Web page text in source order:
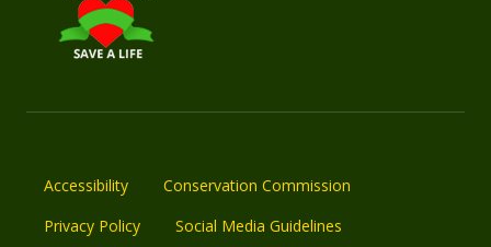
Accessibility
Conservation Commission
Privacy Policy
Social Media Guidelines